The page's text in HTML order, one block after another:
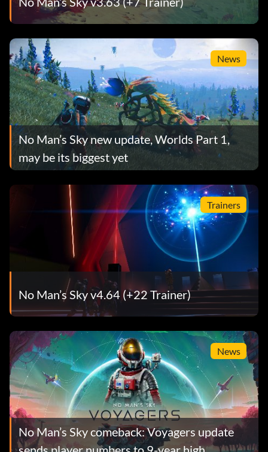
News
No Man’s Sky new update, Worlds Part 1,
may be its biggest yet
Trainers
No Man’s Sky v4.64 (+22 Trainer)
News
No Man’s Sky comeback: Voyagers update